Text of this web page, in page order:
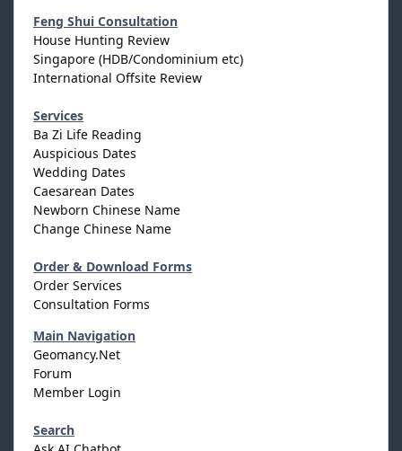
Feng Shui Consultation
House Hunting Review
Singapore (HDB/Condominium etc)
International Offsite Review
Services
Ba Zi Life Reading
Auspicious Dates
Wedding Dates
Caesarean Dates
Newborn Chinese Name
Change Chinese Name
Order & Download Forms
Order Services
Consultation Forms
Main Navigation
Geomancy.Net
Forum
Member Login
Search